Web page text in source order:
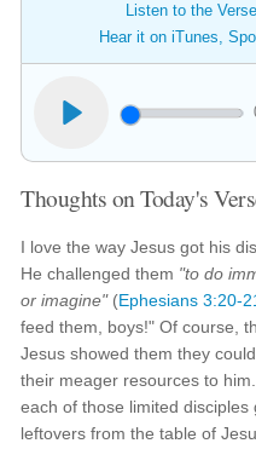
Listen to the
Hear it on iTunes,
Thoughts on Today's
I love the way Jesus got his
He challenged them "to do
or imagine"(Ephesians 3:20-
feed them, boys!" Of course,
Jesus showed them they
their meager resources to
each of those limited
leftovers from the table of